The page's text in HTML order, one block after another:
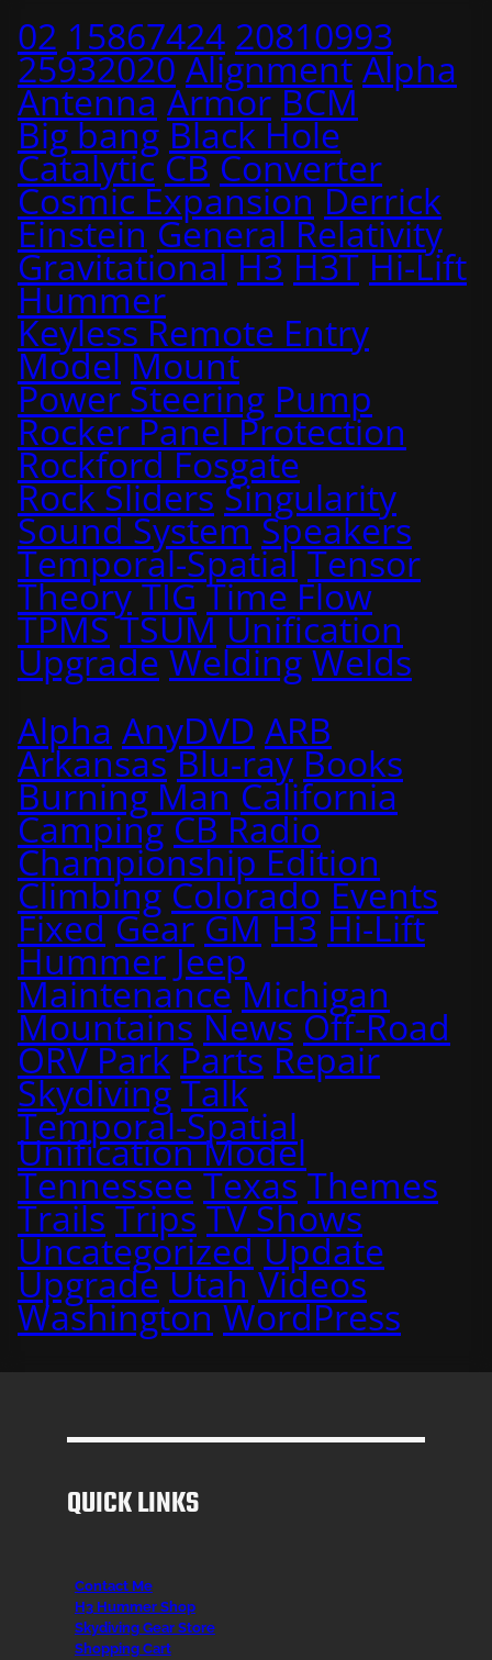
02 15867424 20810993
25932020 Alignment Alpha
Antenna Armor BCM
Big bang Black Hole
Catalytic CB Converter
Cosmic Expansion Derrick
Einstein General Relativity
Gravitational H3 H3T Hi-Lift
Hummer
Keyless Remote Entry
Model Mount
Power Steering Pump
Rocker Panel Protection
Rockford Fosgate
Rock Sliders Singularity
Sound System Speakers
Temporal-Spatial Tensor
Theory TIG Time Flow
TPMS TSUM Unification
Upgrade Welding Welds
Alpha AnyDVD ARB
Arkansas Blu-ray Books
Burning Man California
Camping CB Radio
Championship Edition
Climbing Colorado Events
Fixed Gear GM H3 Hi-Lift
Hummer Jeep
Maintenance Michigan
Mountains News Off-Road
ORV Park Parts Repair
Skydiving Talk
Temporal-Spatial
Unification Model
Tennessee Texas Themes
Trails Trips TV Shows
Uncategorized Update
Upgrade Utah Videos
Washington WordPress
QUICK LINKS
Contact Me
H3 Hummer Shop
Skydiving Gear Store
Shopping Cart